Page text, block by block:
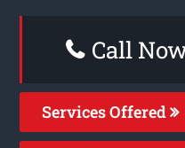
Call
Services Offered